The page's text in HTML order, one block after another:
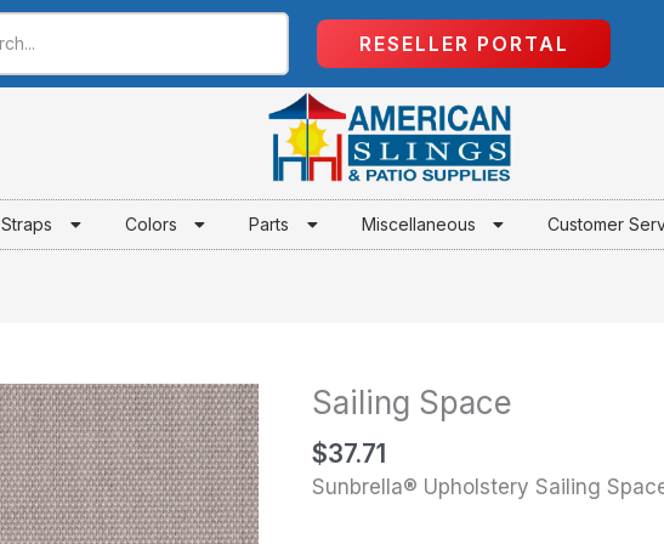
RESELLER PORTAL
Straps Colors Parts Miscellaneous Customer
Sailing Space
$37.71
Sunbrella® Upholstery Sailing
Sailing
quantity